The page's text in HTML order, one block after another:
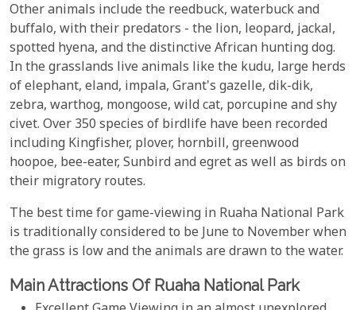
Other animals include the reedbuck, waterbuck and
buffalo, with their predators - the lion, leopard, jackal,
spotted hyena, and the distinctive African hunting dog.
In the grasslands live animals like the kudu, large herds
of elephant, eland, impala, Grant's gazelle, dik-dik,
zebra, warthog, mongoose, wild cat, porcupine and shy
civet. Over 350 species of birdlife have been recorded
including Kingfisher, plover, hornbill, greenwood
hoopoe, bee-eater, Sunbird and egret as well as birds on
their migratory routes.
The best time for game-viewing in Ruaha National Park
is traditionally considered to be June to November when
the grass is low and the animals are drawn to the water.
Main Attractions Of Ruaha National Park